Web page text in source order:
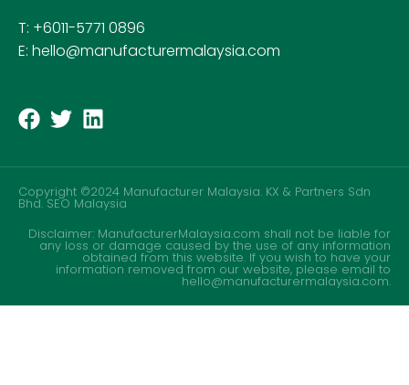
T: +6011-5771 0896
E: hello@manufacturermalaysia.com
Copyright ©2024 Manufacturer Malaysia. KX & Partners Sdn
Bhd.SEO Malaysia
Disclaimer: ManufacturerMalaysia.com shall not be liable for
any loss or damage caused by the use of any information
obtained from this website. If you wish to have your
information removed from our website, please email to
hello@manufacturermalaysia.com.